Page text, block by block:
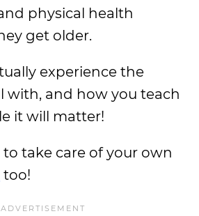
physical health
get older.
experience the
with, and how you teach
it will matter!
take care of your own
too!